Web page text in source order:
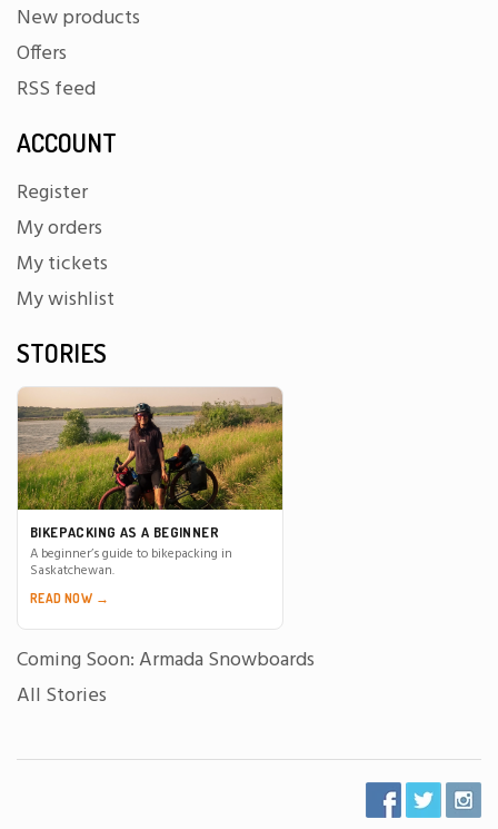
New products
Offers
RSS feed
ACCOUNT
Register
My orders
My tickets
My wishlist
STORIES
BIKEPACKING AS A BEGINNER
A beginner’s guide to bikepacking in
Saskatchewan.
READ NOW →
Coming Soon: Armada Snowboards
All Stories